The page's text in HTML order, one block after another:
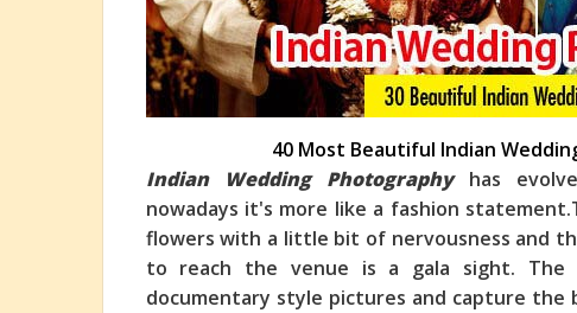
40 Most Beautiful Indian
Indian Wedding Photographyhas
nowadays it's more like a fashion
flowers with a little bit of nervousness and
to reach the venue is a gala sight. The
documentary style pictures and capture